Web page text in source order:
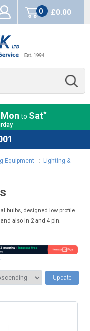
0
items
£0.00
Mon to Sat*
Equipment :
Lighting &
bulbs, designed low profile
also in 2 and 4 pin.
Update